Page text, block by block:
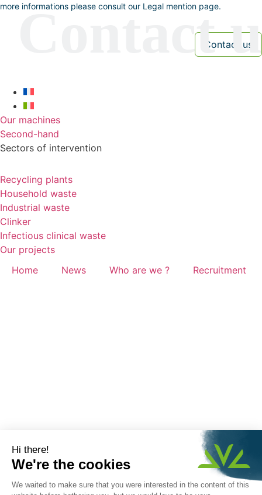
more informations please consult our Legal mention page.
Our machines
Second-hand
Sectors of intervention
Recycling plants
Household waste
Industrial waste
Clinker
Infectious clinical waste
Our projects
Home
News Who are we ? Recruitment